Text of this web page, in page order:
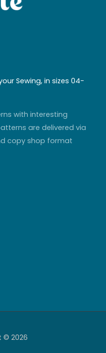
Sewing, in sizes 04-
with interesting
are delivered via
copy shop format
© 2026